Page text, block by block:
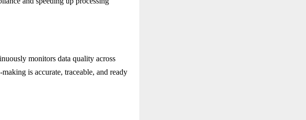
monitors data quality across
is accurate, traceable, and ready